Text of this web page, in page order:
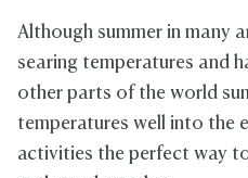
Although summer in many
searing temperatures and
other parts of the world
temperatures well into the
activities the perfect way